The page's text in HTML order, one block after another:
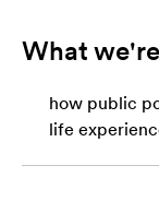
What
how public
life